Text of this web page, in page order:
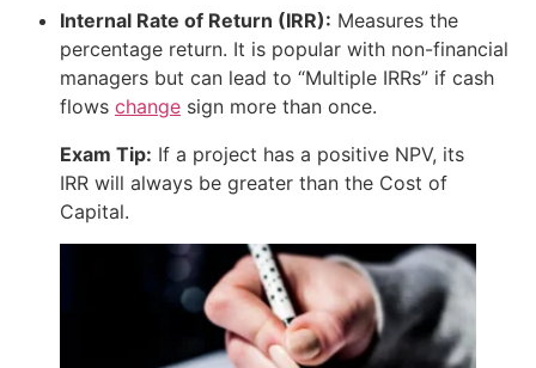
Internal Rate of Return (IRR): Measures the
percentage return. It is popular with non-financial
managers but can lead to “Multiple IRRs” if cash
flows change sign more than once.
Exam Tip: If a project has a positive NPV, its
IRR will always be greater than the Cost of
Capital.